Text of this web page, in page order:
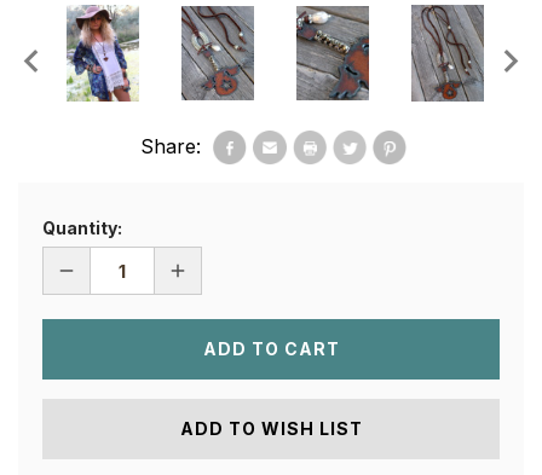
Share:
Quantity:
DECREASE
INCREASE
BOHEMIAN
ADD TO WISH LIST